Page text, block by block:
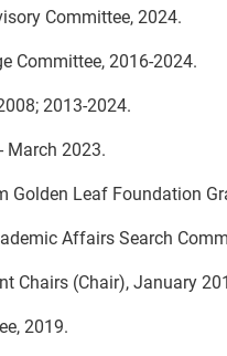
Committee, 2024.
Committee, 2016-2024.
2013-2024.
March 2023.
Golden Leaf Foundation
Affairs Search
Chairs (Chair), January
2019.